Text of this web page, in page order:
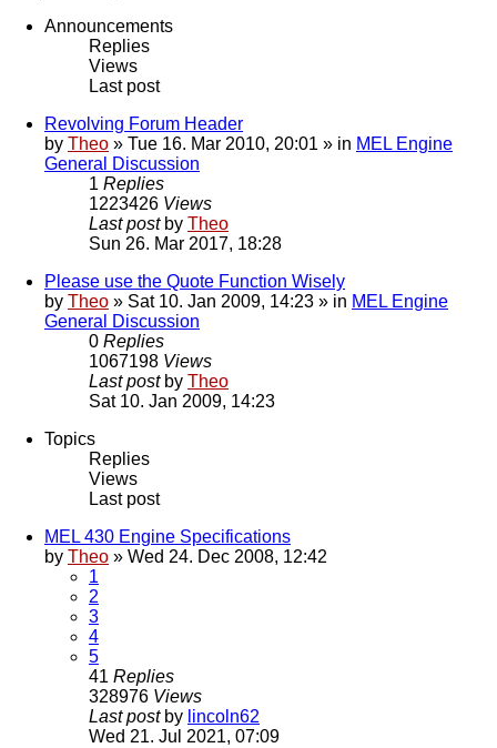
Announcements
Replies
Views
Last post
Revolving Forum Header
by Theo » Tue 16. Mar 2010, 20:01 » in MEL Engine
General Discussion
1 Replies
1223426 Views
Last post by Theo
Sun 26. Mar 2017, 18:28
Please use the Quote Function Wisely
by Theo » Sat 10. Jan 2009, 14:23 » in MEL Engine
General Discussion
0 Replies
1067198 Views
Last post by Theo
Sat 10. Jan 2009, 14:23
Topics
Replies
Views
Last post
MEL 430 Engine Specifications
by Theo » Wed 24. Dec 2008, 12:42
1
2
3
4
5
41 Replies
328976 Views
Last post by lincoln62
Wed 21. Jul 2021, 07:09